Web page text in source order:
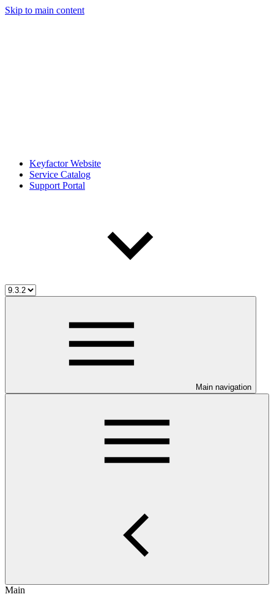
Skip to main content
Keyfactor Website
Service Catalog
Support Portal
Main navigation
Main